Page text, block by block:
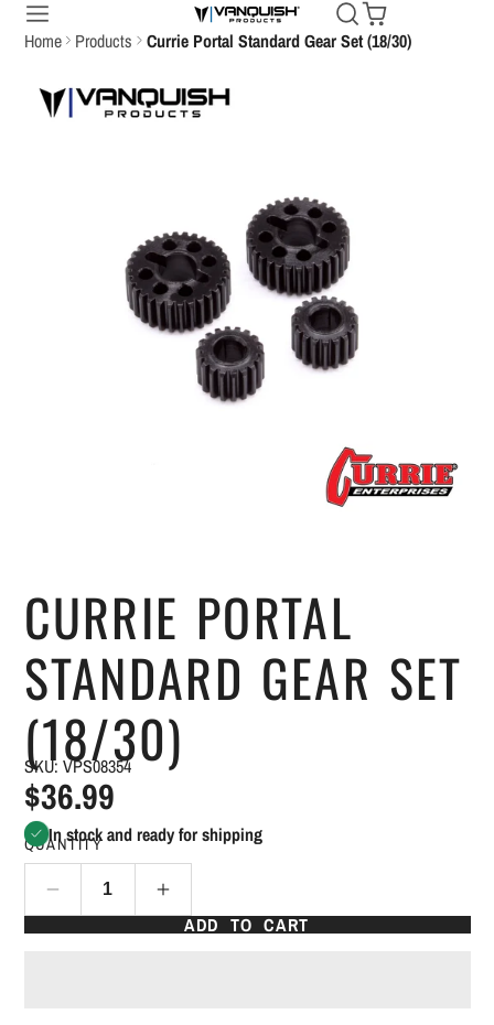
Home Products Currie Portal Standard Gear Set (18/30)
CURRIE PORTAL
STANDARD GEAR SET
(18/30)
SKU: VPS08354
$36.99
In stock and ready for shipping
QUANTITY
ADD TO CART